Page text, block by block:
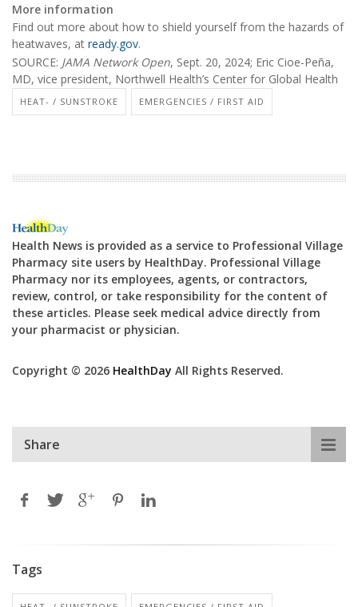
More information
Find out more about how to shield yourself from the hazards of
heatwaves, at ready.gov.
SOURCE: JAMA Network Open, Sept. 20, 2024; Eric Cioe-Peña,
MD, vice president, Northwell Health’s Center for Global Health
HEAT- / SUNSTROKE EMERGENCIES / FIRST AID
Health News is provided as a service to Professional Village
Pharmacy site users by HealthDay. Professional Village
Pharmacy nor its employees, agents, or contractors,
review, control, or take responsibility for the content of
these articles. Please seek medical advice directly from
your pharmacist or physician.
Copyright © 2026 HealthDay All Rights Reserved.
Share
Tags